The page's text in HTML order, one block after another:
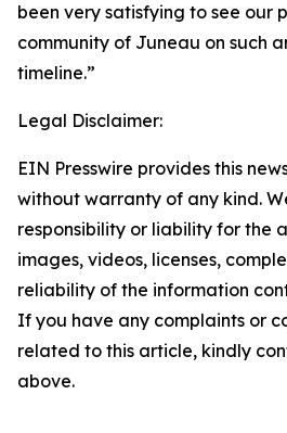
been very satisfying to see our
community of Juneau on such
timeline.”
Legal Disclaimer:
EIN Presswire provides this
without warranty of any kind.
responsibility or liability for the
images, videos, licenses,
reliability of the information
If you have any complaints or
related to this article, kindly
above.